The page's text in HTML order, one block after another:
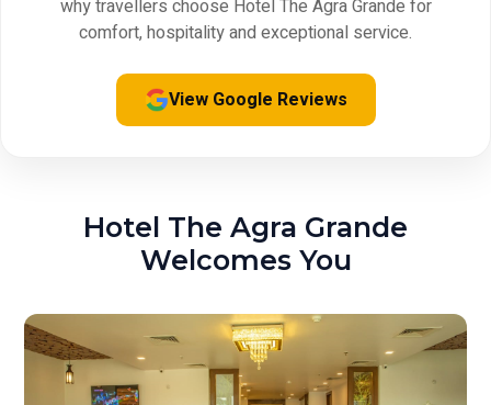
why travellers choose Hotel The Agra Grande for
comfort, hospitality and exceptional service.
View Google Reviews
Hotel The Agra Grande
Welcomes You